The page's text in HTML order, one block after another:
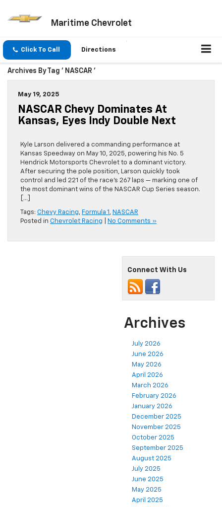
Maritime Chevrolet
Click To Call Directions
Archives By Tag ' NASCAR '
May 19, 2025
NASCAR Chevy Dominates At
Kansas, Eyes Indy Double Next
Kyle Larson delivered a commanding performance at
Kansas Speedway on May 10, 2025, powering his No. 5
Hendrick Motorsports Chevrolet to a dominant victory.
After securing the pole position, Larson quickly took
control and led 221 of the race’s 267 laps — marking one of
the most dominant wins of the NASCAR Cup Series season.
[…]
Tags: Chevy Racing, Formula 1 , NASCAR
Posted in Chevrolet Racing No Comments »
Connect With Us
Archives
July 2026
June 2026
May 2026
April 2026
March 2026
February 2026
January 2026
December 2025
November 2025
October 2025
September 2025
August 2025
July 2025
June 2025
May 2025
April 2025